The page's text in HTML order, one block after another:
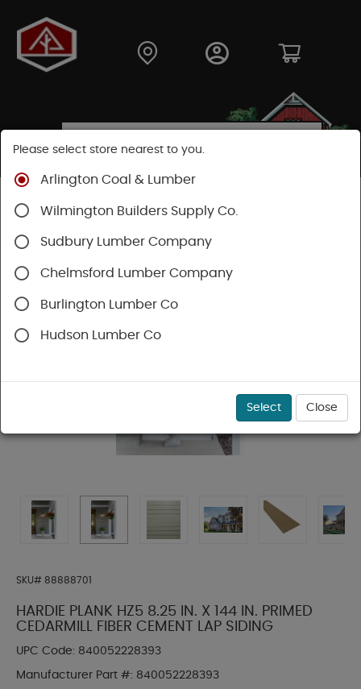
Shop
Hardie Plank Lap Siding
SKU# 88888701
HARDIE PLANK HZ5 8.25 IN. X 144 IN. PRIMED
CEDARMILL FIBER CEMENT LAP SIDING
UPC Code: 840052228393
Manufacturer Part #: 840052228393
Please select store nearest to you.
Arlington Coal & Lumber
Wilmington Builders Supply Co.
Sudbury Lumber Company
Chelmsford Lumber Company
Burlington Lumber Co
Hudson Lumber Co
Select Close